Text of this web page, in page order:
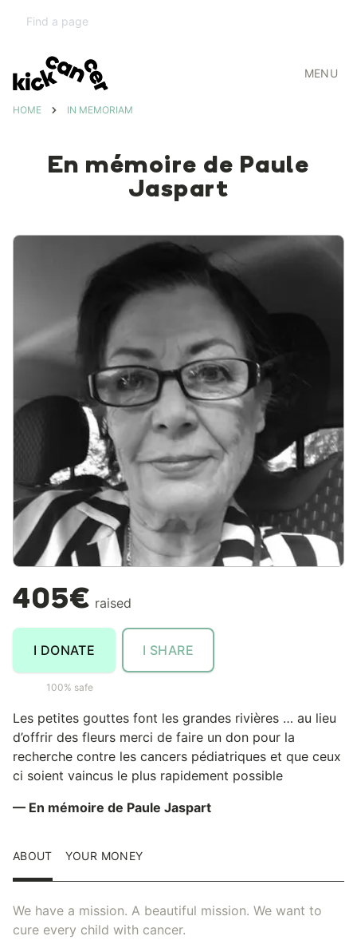
MENU
HOME IN MEMORIAM
En mémoire de Paule
Jaspart
405€ raised
I DONATE
100% safe
I SHARE
Les petites gouttes font les grandes rivières … au lieu
d’offrir des fleurs merci de faire un don pour la
recherche contre les cancers pédiatriques et que ceux
ci soient vaincus le plus rapidement possible
— En mémoire de Paule Jaspart
ABOUT YOUR MONEY
We have a mission. A beautiful mission. We want to
cure every child with cancer.